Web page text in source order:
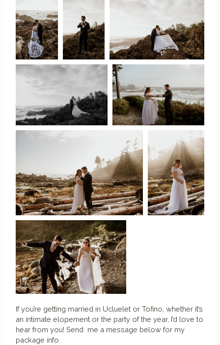
If you’re getting married in Ucluelet or Tofino, whether it’s
an intimate elopement or the party of the year, I’d love to
hear from you! Send me a message below for my
package info.